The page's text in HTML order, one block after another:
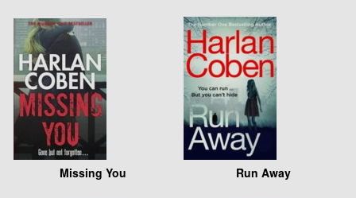
Missing You Run Away